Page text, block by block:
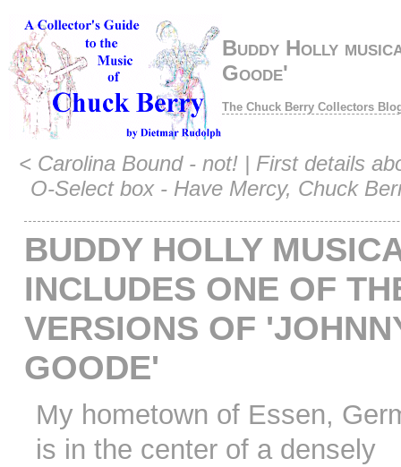
Buddy Holly
Goode'
The Chuck Berry Collectors
< Carolina Bound - not! | First details
O-Select box - Have Mercy, Chuck
BUDDY HOLLY
INCLUDES ONE OF
VERSIONS OF
GOODE'
My hometown of Essen,
is in the center of a densely